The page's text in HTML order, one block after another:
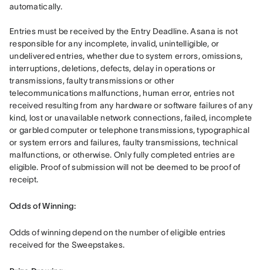
automatically.
Entries must be received by the Entry Deadline. Asana is not
responsible for any incomplete, invalid, unintelligible, or
undelivered entries, whether due to system errors, omissions,
interruptions, deletions, defects, delay in operations or
transmissions, faulty transmissions or other
telecommunications malfunctions, human error, entries not
received resulting from any hardware or software failures of any
kind, lost or unavailable network connections, failed, incomplete
or garbled computer or telephone transmissions, typographical
or system errors and failures, faulty transmissions, technical
malfunctions, or otherwise. Only fully completed entries are
eligible. Proof of submission will not be deemed to be proof of
receipt.
Odds of Winning:
Odds of winning depend on the number of eligible entries
received for the Sweepstakes.